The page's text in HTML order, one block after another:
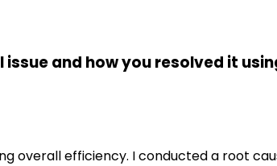
and how you resolved it
overall efficiency. I conducted a root